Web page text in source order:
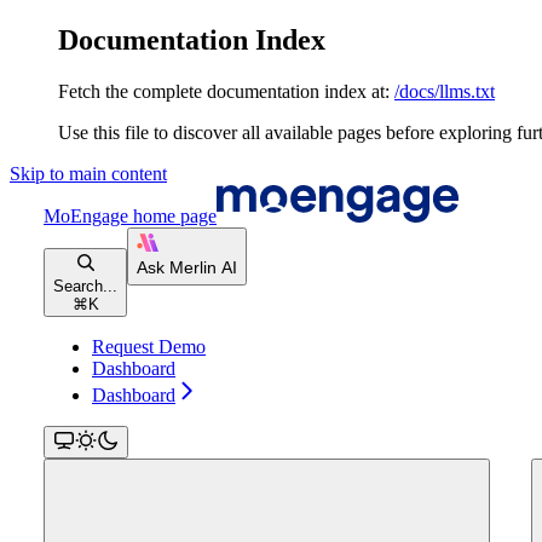
Documentation Index
Fetch the complete documentation index at: /docs/llms.txt
Use this file to discover all available pages before exploring
Skip to main content
MoEngage home page
Search...
⌘ K
Request Demo
Dashboard
Dashboard